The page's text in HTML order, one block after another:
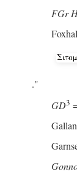
FGr
."
GD3